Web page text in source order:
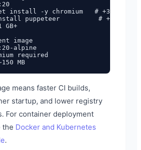
install -y chromium   # +300 MB
install puppeteer          # +200 MB
image
alpine
required
means faster CI builds,
startup, and lower registry
For container deployment
the Docker and Kubernetes
.